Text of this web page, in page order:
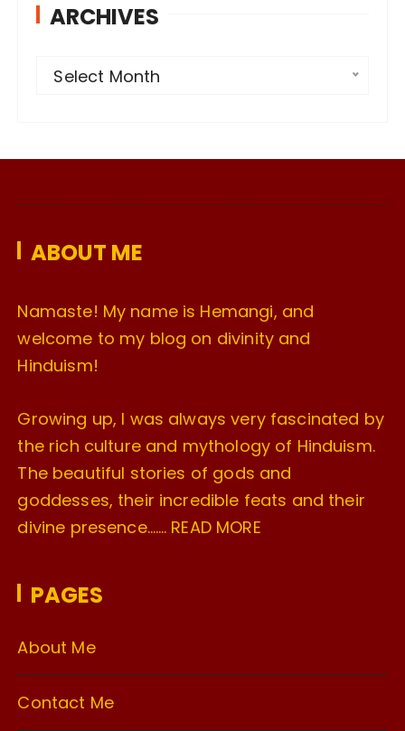
ARCHIVES
v
s
Select Month
ABOUT ME
Namaste! My name is Hemangi, and
welcome to my blog on divinity and
Hinduism!
Growing up, I was always very fascinated by
the rich culture and mythology of Hinduism.
The beautiful stories of gods and
goddesses, their incredible feats and their
divine presence……. READ MORE
PAGES
About Me
Contact Me